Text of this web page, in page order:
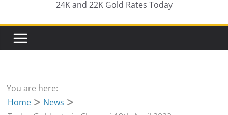
24K and 22K Gold Rates Today
You are here:
Home
News